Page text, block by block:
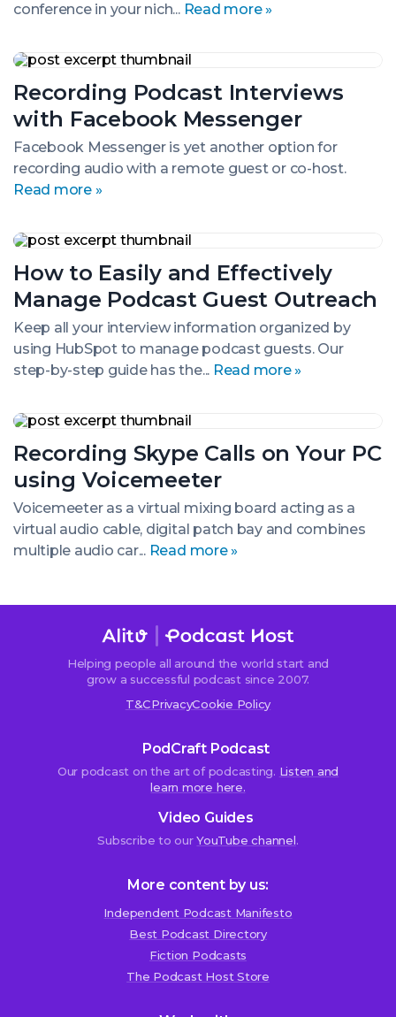
conference in your nich... Read more »
Recording Podcast Interviews
with Facebook Messenger
Facebook Messenger is yet another option for
recording audio with a remote guest or co-host.
Read more »
Recording
Interviews
with
Facebook
Messenger
How to Easily and Effectively
Manage Podcast Guest Outreach
Keep all your interview information organized by
using HubSpot to manage podcast guests. Our
step-by-step guide has the... Read more »
How
Easily
Effectively
Manage
Podcast
Guest
Outreach
Recording Skype Calls on Your PC
using Voicemeeter
Voicemeeter as a virtual mixing board acting as a
virtual audio cable, digital patch bay and combines
multiple audio car... Read more »
Recording
Calls
Your
PC
using
Voicemeeter
Helping people all around the world start and
grow a successful podcast since 2007.
T&CPrivacyCookie Policy
PodCraft Podcast
Our podcast on the art of podcasting. Listen and
learn more here.
Video Guides
Subscribe to ourYouTube channel.
More content by us:
Independent Podcast Manifesto
Best Podcast Directory
Fiction Podcasts
The Podcast Host Store
We use cookies!
We use cookies to improve user experience and analyze